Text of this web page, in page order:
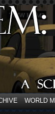
WORLD